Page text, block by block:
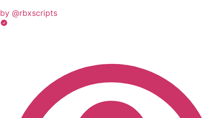
by @rbxscripts